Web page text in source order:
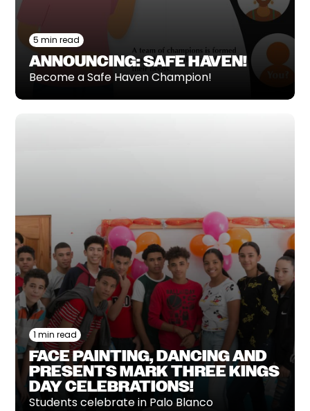
5 min read
ANNOUNCING: SAFE HAVEN!
Become a Safe Haven Champion!
1 min read
FACE PAINTING, DANCING AND
PRESENTS MARK THREE KINGS
DAY CELEBRATIONS!
Students celebrate in Palo Blanco